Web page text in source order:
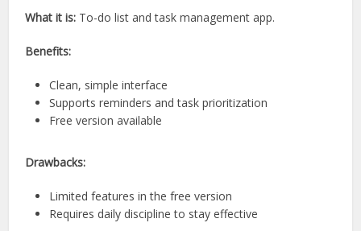
What it is: To-do list and task management app.
Benefits:
Clean, simple interface
Supports reminders and task prioritization
Free version available
Drawbacks:
Limited features in the free version
Requires daily discipline to stay effective